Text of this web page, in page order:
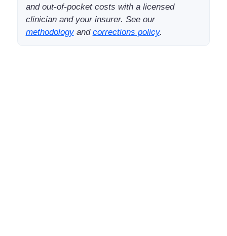
and out-of-pocket costs with a licensed
clinician and your insurer. See our
methodologyand corrections policy.